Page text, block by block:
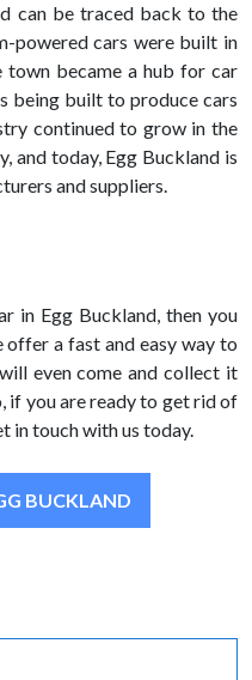
can be traced back to the
powered cars were built in
town became a hub for car
being built to produce cars
continued to grow in the
and today, Egg Buckland is
and suppliers.
in Egg Buckland, then you
a fast and easy way to
even come and collect it
if you are ready to get rid of
in touch with us today.
BUCKLAND